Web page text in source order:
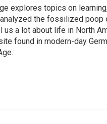
explores topics on
the fossilized poop
us a lot about life in North
found in modern-day